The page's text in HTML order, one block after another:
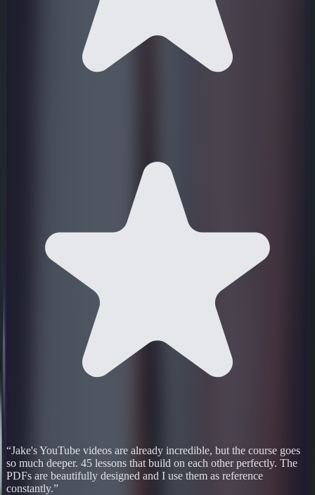
“Jake's YouTube videos are already incredible, but the course goes
so much deeper. 45 lessons that build on each other perfectly. The
PDFs are beautifully designed and I use them as reference
constantly.”